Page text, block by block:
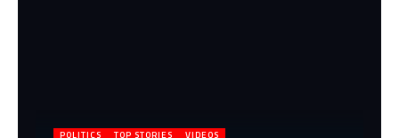
POLITICS TOP STORIES VIDEOS